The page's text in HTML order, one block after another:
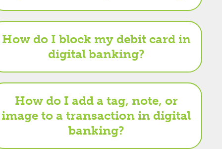
How do I block my debit card in
digital banking?
How do I add a tag, note, or
image to a transaction in digital
banking?